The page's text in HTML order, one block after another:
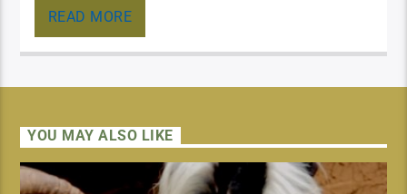
READ MORE
YOU MAY ALSO LIKE